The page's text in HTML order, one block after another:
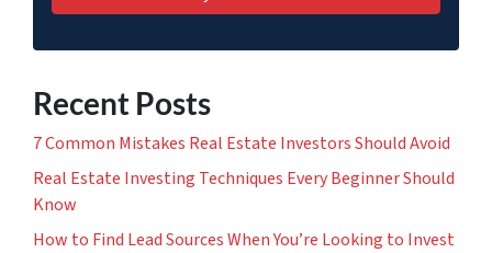
Recent Posts
7 Common Mistakes Real Estate Investors Should Avoid
Real Estate Investing Techniques Every Beginner Should
Know
How to Find Lead Sources When You’re Looking to Invest